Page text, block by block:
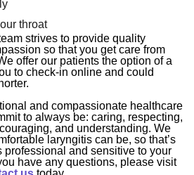
throat
strives to provide quality
so that you get care from
offer our patients the option of a
to check-in online and could
and compassionate healthcare
to always be: caring, respecting,
and understanding. We
laryngitis can be, so that’s
professional and sensitive to your
have any questions, please visit